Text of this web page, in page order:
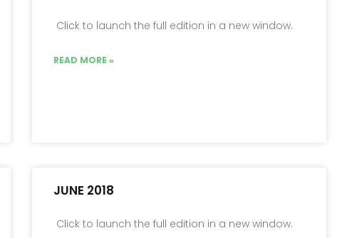
Click to launch the full edition in a new window.
READ MORE »
JUNE 2018
Click to launch the full edition in a new window.